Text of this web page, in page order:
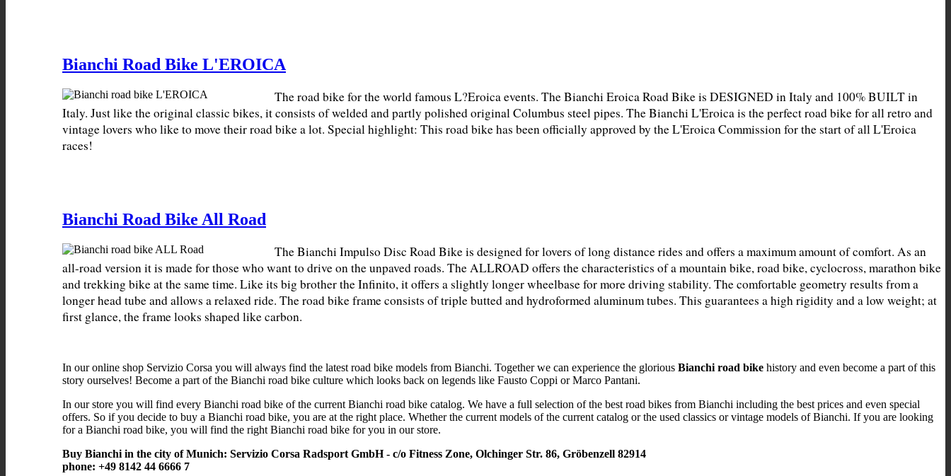
Bianchi Road Bike L'EROICA
The road bike for the world famous L?Eroica events. The Bianchi Eroica Road Bike is DESIGNED in Italy and 100% BUILT in
Italy. Just like the original classic bikes, it consists of welded and partly polished original Columbus steel pipes. The Bianchi L'Eroica is the perfect road bike for all retro and
vintage lovers who like to move their road bike a lot. Special highlight: This road bike has been officially approved by the L'Eroica Commission for the start of all L'Eroica
races!
Bianchi Road Bike All Road
The Bianchi Impulso Disc Road Bike is designed for lovers of long distance rides and offers a maximum amount of comfort. As an
all-road version it is made for those who want to drive on the unpaved roads. The ALLROAD offers the characteristics of a mountain bike, road bike, cyclocross, marathon bike
and trekking bike at the same time. Like its big brother the Infinito, it offers a slightly longer wheelbase for more driving stability. The comfortable geometry results from a
longer head tube and allows a relaxed ride. The road bike frame consists of triple butted and hydroformed aluminum tubes. This guarantees a high rigidity and a low weight; at
In our online shop Servizio Corsa you will always find the latest road bike models from Bianchi. Together we can experience the glorious Bianchi road bike history and even become a part of this
story ourselves! Become a part of the Bianchi road bike culture which looks back on legends like Fausto Coppi or Marco Pantani.
In our store you will find every Bianchi road bike of the current Bianchi road bike catalog. We have a full selection of the best road bikes from Bianchi including the best prices and even special
offers. So if you decide to buy a Bianchi road bike, you are at the right place. Whether the current models of the current catalog or the used classics or vintage models of Bianchi. If you are looking
for a Bianchi road bike, you will find the right Bianchi road bike for you in our store.
Buy Bianchi in the city of Munich: Servizio Corsa Radsport GmbH - c/o Fitness Zone, Olchinger Str. 86, Gröbenzell 82914
phone: +49 8142 44 6666 7